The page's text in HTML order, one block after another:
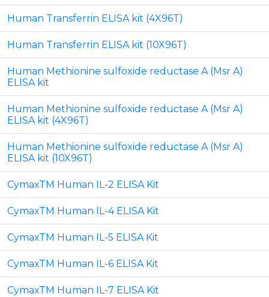
Human Transferrin ELISA kit (4X96T)
Human Transferrin ELISA kit (10X96T)
Human Methionine sulfoxide reductase A (Msr A)
ELISA kit
Human Methionine sulfoxide reductase A (Msr A)
ELISA kit (4X96T)
Human Methionine sulfoxide reductase A (Msr A)
ELISA kit (10X96T)
CymaxTM Human IL-2 ELISA Kit
CymaxTM Human IL-4 ELISA Kit
CymaxTM Human IL-5 ELISA Kit
CymaxTM Human IL-6 ELISA Kit
CymaxTM Human IL-7 ELISA Kit